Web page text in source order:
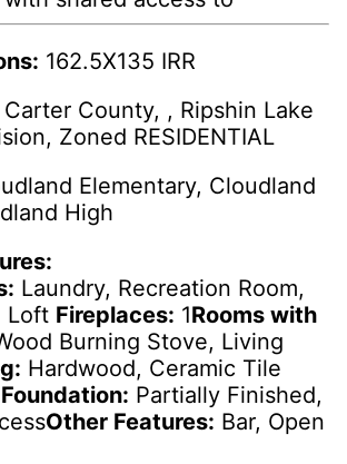
162.5X135 IRR
Carter County, , Ripshin Lake
Zoned RESIDENTIAL
Elementary, Cloudland
High
Laundry, Recreation Room,
Loft Fireplaces: 1Rooms with
Burning Stove, Living
Hardwood, Ceramic Tile
Partially Finished,
Other Features: Bar, Open